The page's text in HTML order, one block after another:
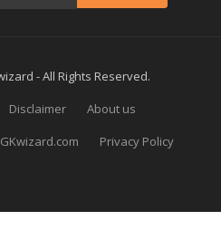
- All Rights Reserved.
Disclaimer
About us
Privacy Policy